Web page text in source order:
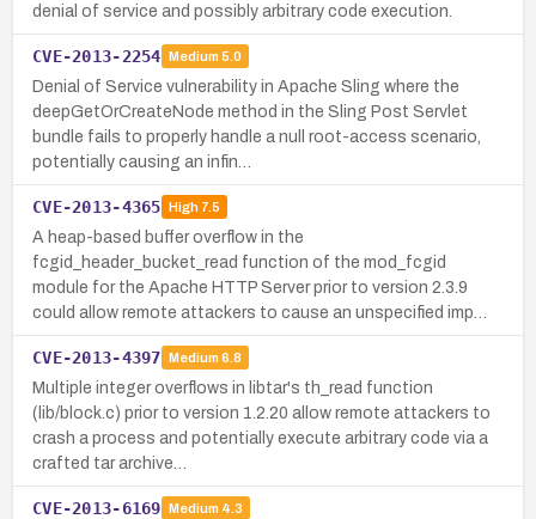
denial of service and possibly arbitrary code execution.
CVE-2013-2254 Medium 5.0
Denial of Service vulnerability in Apache Sling where the
deepGetOrCreateNode method in the Sling Post Servlet
bundle fails to properly handle a null root-access scenario,
potentially causing an infin…
CVE-2013-4365 High7.5
A heap-based buffer overflow in the
fcgid_header_bucket_read function of the mod_fcgid
module for the Apache HTTP Server prior to version 2.3.9
could allow remote attackers to cause an unspecified imp…
CVE-2013-4397 Medium 6.8
Multiple integer overflows in libtar's th_read function
(lib/block.c) prior to version 1.2.20 allow remote attackers to
crash a process and potentially execute arbitrary code via a
crafted tar archive…
CVE-2013-6169 Medium 4.3